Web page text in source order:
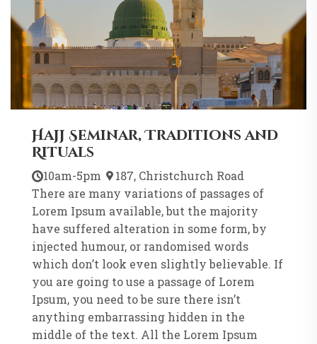
Hajj Seminar, Traditions and
Rituals
10am-5pm
187, Christchurch Road
There are many variations of passages of
Lorem Ipsum available, but the majority
have suffered alteration in some form, by
injected humour, or randomised words
which don’t look even slightly believable. If
you are going to use a passage of Lorem
Ipsum, you need to be sure there isn’t
anything embarrassing hidden in the
middle of the text. All the Lorem Ipsum